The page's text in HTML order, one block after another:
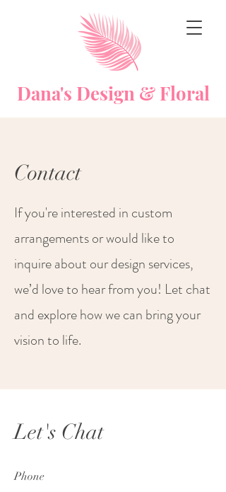
Dana's Design & Floral
Contact
If you're interested in custom
arrangements or would like to
inquire about our design services,
we’d love to hear from you! Let chat
and explore how we can bring your
vision to life.
Let's Chat
Phone